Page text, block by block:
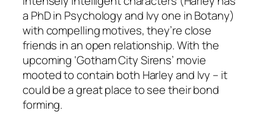
a PhD in Psychology and Ivy one in Botany)
with compelling motives, they’re close
friends in an open relationship. With the
upcoming ‘Gotham City Sirens’ movie
mooted to contain both Harley and Ivy – it
could be a great place to see their bond
forming.